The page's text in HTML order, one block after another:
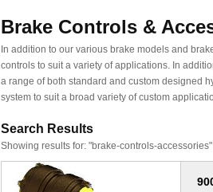
Brake Controls &
In addition to our various brake models and
controls to suit a variety of applications. In
a range of both standard and custom designed
system to suit a broad variety of custom
Search Results
Showing results for: "brake-controls-